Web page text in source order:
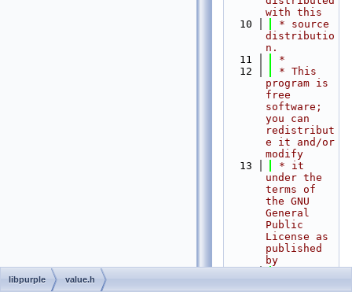
with this
   10
* source
distributio
n.
   11
*
   12
* This
program is
free
software;
you can
redistribut
e it and/or
modify
   13
* it
under the
terms of
the GNU
General
Public
License as
published
by
libpurple value.h